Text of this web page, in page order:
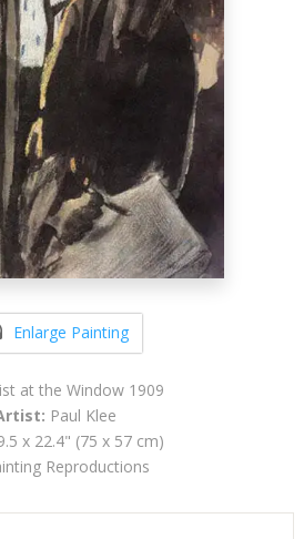
Enlarge Painting
at the Window 1909
Paul Klee
x 22.4" (75 x 57 cm)
Reproductions